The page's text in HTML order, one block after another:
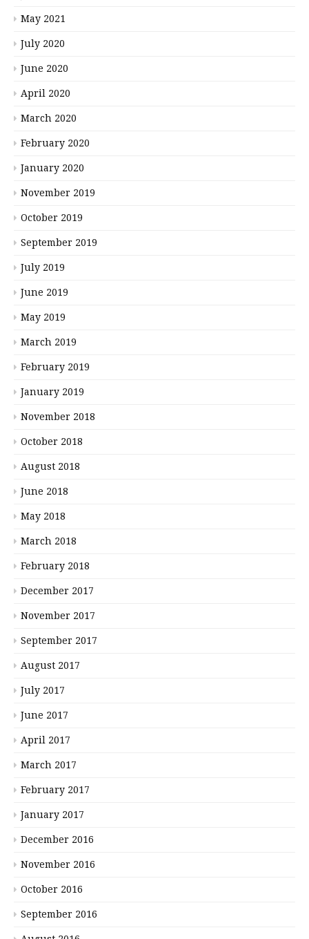
May 2021
July 2020
June 2020
April 2020
March 2020
February 2020
January 2020
November 2019
October 2019
September 2019
July 2019
June 2019
May 2019
March 2019
February 2019
January 2019
November 2018
October 2018
August 2018
June 2018
May 2018
March 2018
February 2018
December 2017
November 2017
September 2017
August 2017
July 2017
June 2017
April 2017
March 2017
February 2017
January 2017
December 2016
November 2016
October 2016
September 2016